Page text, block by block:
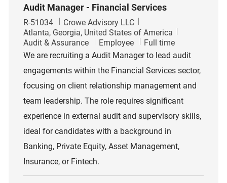
Audit Manager - Financial Services
Job Id
R-51034
Crowe Advisory LLC
Location
Atlanta, Georgia, United States of America
Category
Audit & Assurance Employee Job Type
Full time
We are recruiting a Audit Manager to lead audit
engagements within the Financial Services sector,
focusing on client relationship management and
team leadership. The role requires significant
experience in external audit and supervisory skills,
ideal for candidates with a background in
Banking, Private Equity, Asset Management,
Insurance, or Fintech.